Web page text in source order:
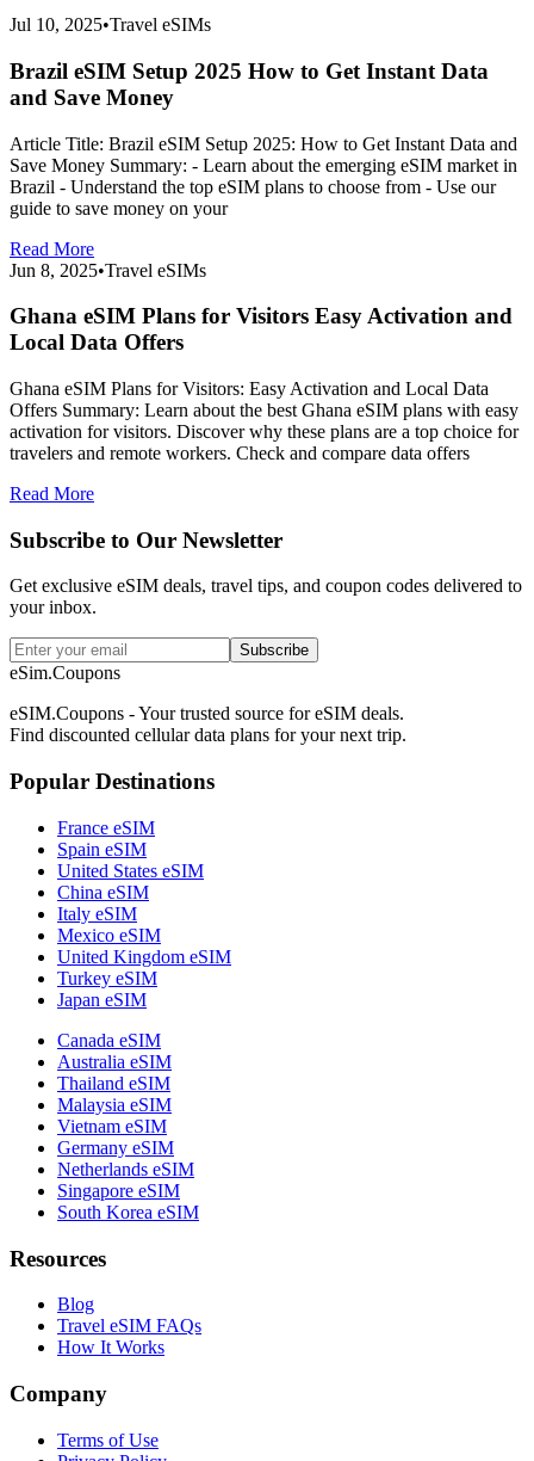
Jul 10, 2025•Travel eSIMs
Brazil eSIM Setup 2025 How to Get Instant Data
and Save Money
Article Title: Brazil eSIM Setup 2025: How to Get Instant Data and
Save Money Summary: - Learn about the emerging eSIM market in
Brazil - Understand the top eSIM plans to choose from - Use our
guide to save money on your
Read More
Jun 8, 2025•Travel eSIMs
Ghana eSIM Plans for Visitors Easy Activation and
Local Data Offers
Ghana eSIM Plans for Visitors: Easy Activation and Local Data
Offers Summary: Learn about the best Ghana eSIM plans with easy
activation for visitors. Discover why these plans are a top choice for
travelers and remote workers. Check and compare data offers
Read More
Subscribe to Our Newsletter
Get exclusive eSIM deals, travel tips, and coupon codes delivered to
your inbox.
Subscribe
eSim.Coupons
eSIM.Coupons - Your trusted source for eSIM deals.
Find discounted cellular data plans for your next trip.
Popular Destinations
France eSIM
Spain eSIM
United States eSIM
China eSIM
Italy eSIM
Mexico eSIM
United Kingdom eSIM
Turkey eSIM
Japan eSIM
Canada eSIM
Australia eSIM
Thailand eSIM
Malaysia eSIM
Vietnam eSIM
Germany eSIM
Netherlands eSIM
Singapore eSIM
South Korea eSIM
Resources
Blog
Travel eSIM FAQs
How It Works
Company
Terms of Use